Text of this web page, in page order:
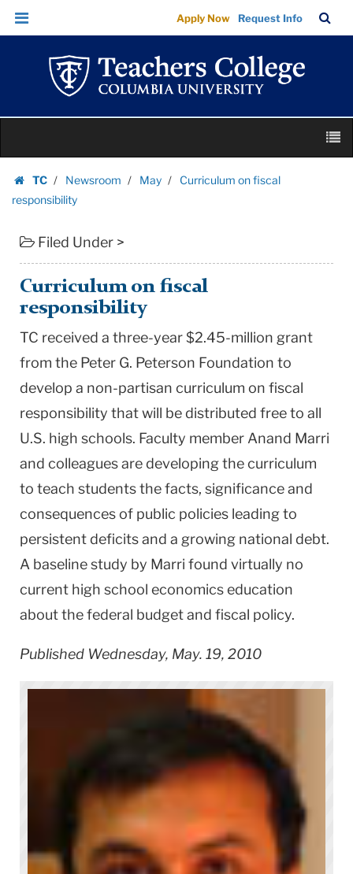
Curriculum
on
responsibility
Teachers
Columbia
University
Skip
Skip
navigation
Apply Now Request Info
Bar
content
TC
Homepage
Newsroom May
Curriculum on fiscal
responsibility
Filed Under >
Curriculum on fiscal
responsibility
TC received a three-year $2.45-million grant
from the Peter G. Peterson Foundation to
develop a non-partisan curriculum on fiscal
responsibility that will be distributed free to all
U.S. high schools. Faculty member Anand Marri
and colleagues are developing the curriculum
to teach students the facts, significance and
consequences of public policies leading to
persistent deficits and a growing national debt.
A baseline study by Marri found virtually no
current high school economics education
about the federal budget and fiscal policy.
Published Wednesday, May. 19, 2010